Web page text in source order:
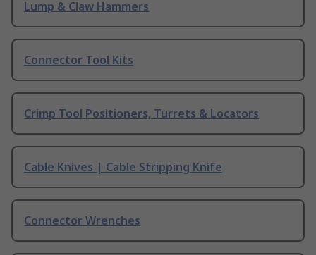
Lump & Claw Hammers
Connector Tool Kits
Crimp Tool Positioners, Turrets & Locators
Cable Knives | Cable Stripping Knife
Connector Wrenches